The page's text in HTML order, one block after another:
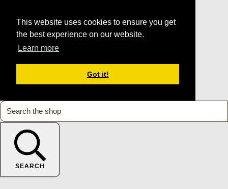
This website uses cookies to ensure you get
the best experience on our website.
Learn more
Got it!
SEARCH